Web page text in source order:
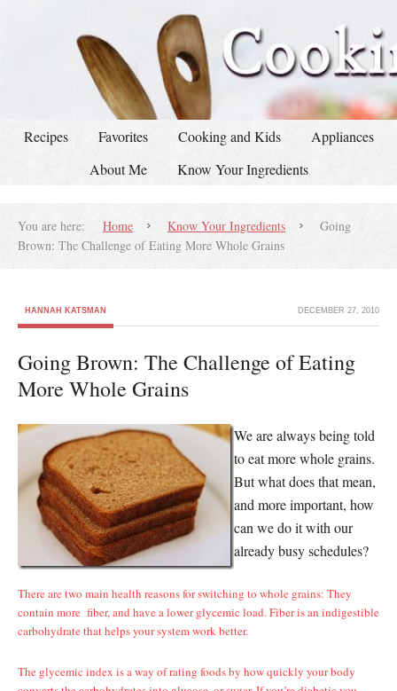
Recipes Favorites Cooking and Kids
Appliances
About Me
Know Your Ingredients
You are here: Home Know Your Ingredients
Going
Brown: The Challenge of Eating More Whole Grains
HANNAH KATSMAN DECEMBER 27, 2010
Going Brown: The Challenge of Eating
More Whole Grains
We are always being told
to eat more whole grains.
But what does that mean,
and more important, how
can we do it with our
already busy schedules?
There are two main health reasons for switching to whole grains: They
contain more fiber, and have a lower glycemic load. Fiber is an indigestible
carbohydrate that helps your system work better.
The glycemic index is a way of rating foods by how quickly your body